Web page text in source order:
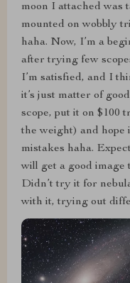
moon I attached was
mounted on wobbly
haha. Now, I’m a
after trying few
I’m satisfied, and I
it’s just matter of
scope, put it on $100
the weight) and hope
mistakes haha.
will get a good
Didn’t try it for
with it, trying out